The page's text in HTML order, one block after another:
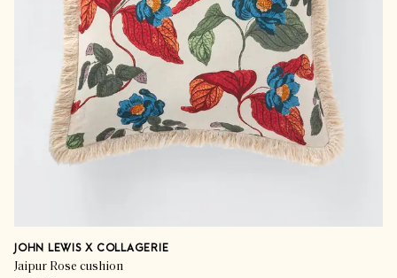
JOHN LEWIS X COLLAGERIE
Jaipur Rose cushion